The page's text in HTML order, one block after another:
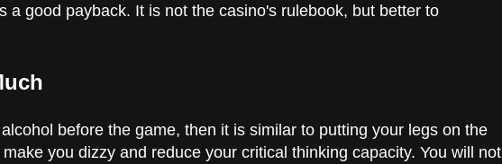
a good payback. It is not the casino's rulebook, but better to
before the game, then it is similar to putting your legs on the
you dizzy and reduce your critical thinking capacity. You will not